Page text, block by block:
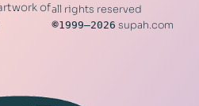
ofall rights reserved
©1999–2026 supah.com